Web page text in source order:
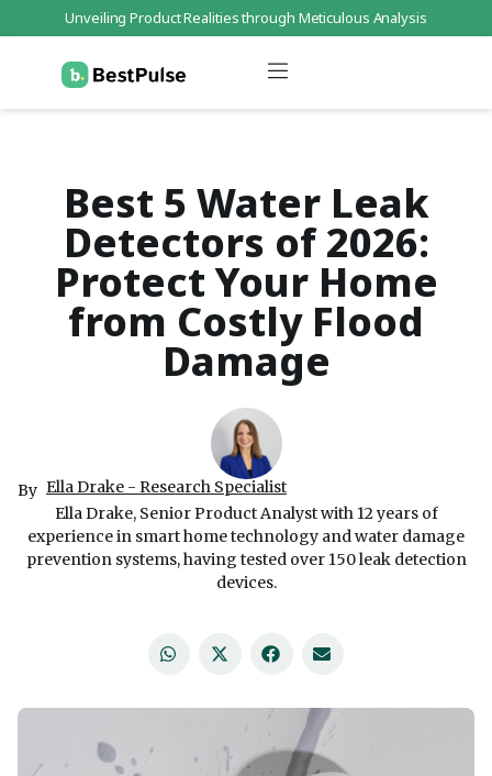
Unveiling Product Realities through Meticulous Analysis
Best 5 Water Leak
Detectors of 2026:
Protect Your Home
from Costly Flood
Damage
By Ella Drake - Research Specialist
Ella Drake, Senior Product Analyst with 12 years of
experience in smart home technology and water damage
prevention systems, having tested over 150 leak detection
devices.